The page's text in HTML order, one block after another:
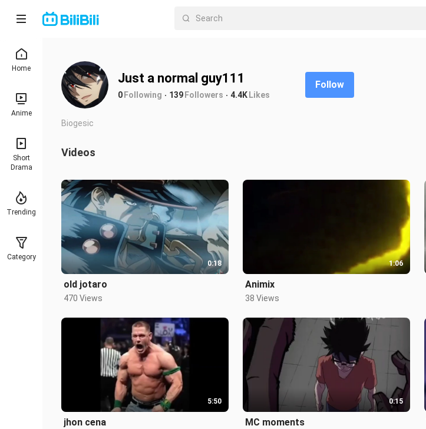
Home
Anime
Short
Drama
Trending
Category
Just a normal guy111
0Following 139Followers 4.4KLikes
Follow
Biogesic
Videos
0:18
old jotaro
470 Views
1:06
Animix
38 Views
5:50
jhon cena
0:15
MC moments